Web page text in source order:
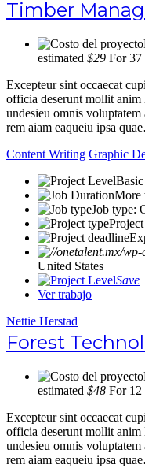
Timber
estimated $29 For 37
Excepteur sint occaecat
officia deserunt mollit anim
undesieu omnis
rem aiam eaqueiu ipsa
Content Writing Graphic
More
Job type:
United States
Save
Ver trabajo
Nettie Herstad
Forest
estimated $48 For 12
Excepteur sint occaecat
officia deserunt mollit anim
undesieu omnis
rem aiam eaqueiu ipsa